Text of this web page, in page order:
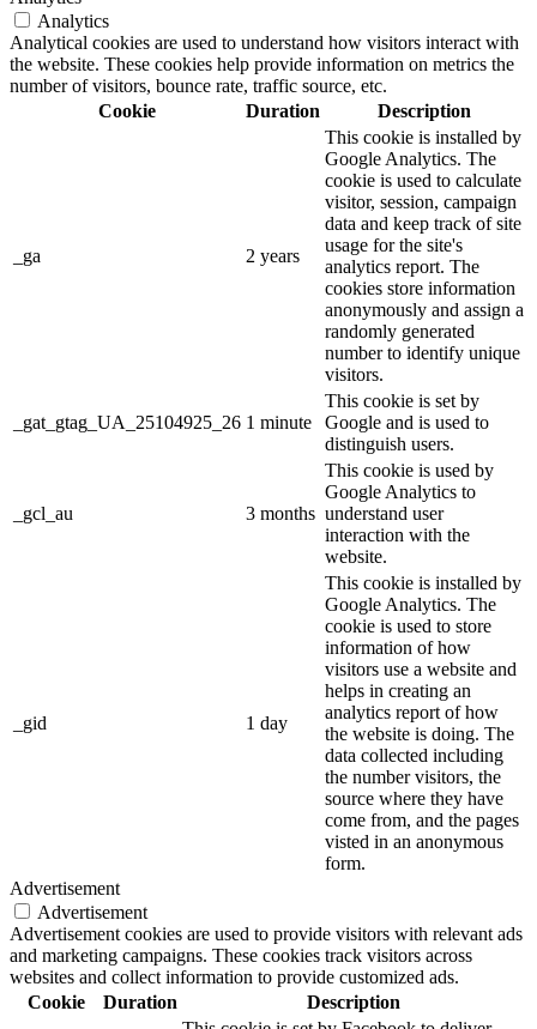
Analytics
Analytical cookies are used to understand how visitors interact with
the website. These cookies help provide information on metrics the
number of visitors, bounce rate, traffic source, etc.
Cookie
Duration Description
_ga 2 years
This cookie is installed by
Google Analytics. The
cookie is used to calculate
visitor, session, campaign
data and keep track of site
usage for the site's
analytics report. The
cookies store information
anonymously and assign a
randomly generated
number to identify unique
visitors.
_gat_gtag_UA_25104925_26 1 minute
This cookie is set by
Google and is used to
distinguish users.
_gcl_au 3 months
This cookie is used by
Google Analytics to
understand user
interaction with the
website.
_gid 1 day
This cookie is installed by
Google Analytics. The
cookie is used to store
information of how
visitors use a website and
helps in creating an
analytics report of how
the website is doing. The
data collected including
the number visitors, the
source where they have
come from, and the pages
visted in an anonymous
form.
Advertisement
Advertisement
Advertisement cookies are used to provide visitors with relevant ads
and marketing campaigns. These cookies track visitors across
websites and collect information to provide customized ads.
Cookie
Duration
Description